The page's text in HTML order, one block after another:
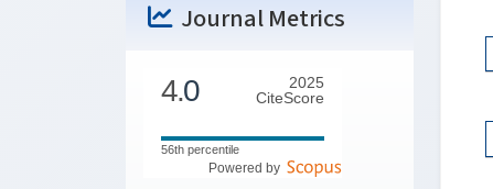
Journal Metrics
4.0
2025
CiteScore
56th percentile
Powered by